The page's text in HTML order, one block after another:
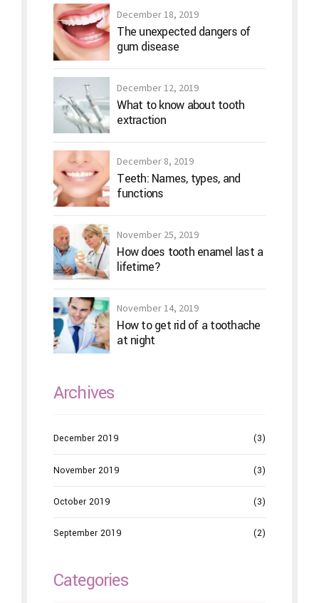
December 18, 2019
The unexpected dangers of
gum disease
December 12, 2019
What to know about tooth
extraction
December 8, 2019
Teeth: Names, types, and
functions
November 25, 2019
How does tooth enamel last a
lifetime?
November 14, 2019
How to get rid of a toothache
at night
Archives
December 2019 (3)
November 2019 (3)
October 2019 (3)
September 2019 (2)
Categories